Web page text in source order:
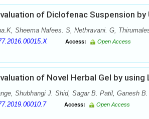
of Diclofenac Suspension
Sheema Nafees. S, Nethravani. G,
Access: Open Access
of Novel Herbal Gel by using
Shubhangi J. Shid, Sagar B. Patil, Ganesh
Access: Open Access